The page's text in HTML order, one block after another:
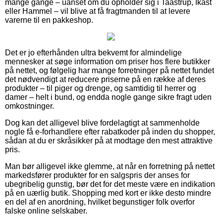
mange gange – uanset om du opholder sig i Taastrup, Ikast
eller Hammel – vil blive at få fragtmanden til at levere
varerne til en pakkeshop.
Det er jo efterhånden ultra bekvemt for almindelige
mennesker at søge information om priser hos flere butikker
på nettet, og følgelig har mange forretninger på nettet fundet
det nødvendigt at reducere priserne på en række af deres
produkter – til piger og drenge, og samtidig til herrer og
damer – helt i bund, og endda nogle gange sikre fragt uden
omkostninger.
Dog kan det alligevel blive fordelagtigt at sammenholde
nogle få e-forhandlere efter rabatkoder på inden du shopper,
sådan at du er skråsikker på at modtage den mest attraktive
pris.
Man bør alligevel ikke glemme, at når en forretning på nettet
markedsfører produkter for en salgspris der anses for
ubegribelig gunstig, bør det for det meste være en indikation
på en uærlig butik. Shopping med kort er ikke desto mindre
en del af en anordning, hvilket begunstiger folk overfor
falske online selskaber.